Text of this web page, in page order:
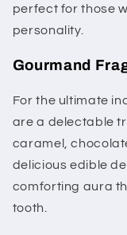
perfect for those
personality.
Gourmand
For the ultimate
are a delectable
caramel,
delicious edible
comforting aura
tooth.